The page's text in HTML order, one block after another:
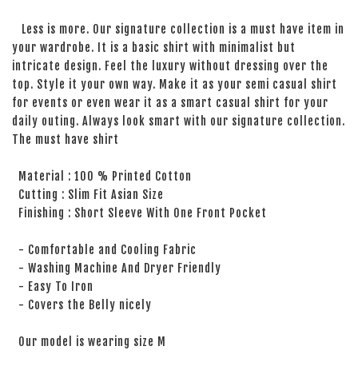
Less is more. Our signature collection is a must have item in
your wardrobe. It is a basic shirt with minimalist but
intricate design. Feel the luxury without dressing over the
top. Style it your own way. Make it as your semi casual shirt
for events or even wear it as a smart casual shirt for your
daily outing. Always look smart with our signature collection.
The must have shirt
Material : 100 % Printed Cotton
Cutting : Slim Fit Asian Size
Finishing : Short Sleeve With One Front Pocket
- Comfortable and Cooling Fabric
- Washing Machine And Dryer Friendly
- Easy To Iron
- Covers the Belly nicely
Our model is wearing size M